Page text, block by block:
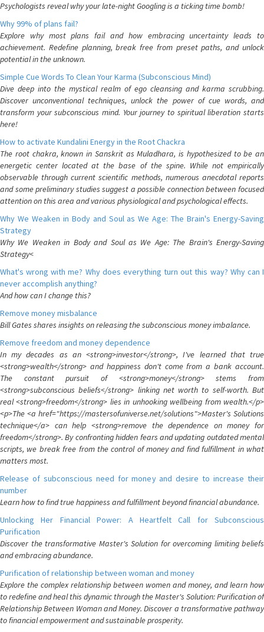
Psychologists reveal why your late-night Googling is a ticking time bomb!
Why 99% of plans fail?
Explore why most plans fail and how embracing uncertainty leads to
achievement. Redefine planning, break free from preset paths, and unlock
potential in the unknown.
Simple Cue Words To Clean Your Karma (Subconscious Mind)
Dive deep into the mystical realm of ego cleansing and karma scrubbing.
Discover unconventional techniques, unlock the power of cue words, and
transform your subconscious mind. Your journey to spiritual liberation starts
here!
How to activate Kundalini Energy in the Root Chackra
The root chakra, known in Sanskrit as Muladhara, is hypothesized to be an
energetic center located at the base of the spine. While not empirically
observable through current scientific methods, numerous anecdotal reports
and some preliminary studies suggest a possible connection between focused
attention on this area and various physiological and psychological effects.
Why We Weaken in Body and Soul as We Age: The Brain's Energy-Saving
Strategy
Why We Weaken in Body and Soul as We Age: The Brain's Energy-Saving
Strategy<
What's wrong with me? Why does everything turn out this way? Why can I
never accomplish anything?
And how can I change this?
Remove money misbalance
Bill Gates shares insights on releasing the subconscious money imbalance.
Remove freedom and money dependence
In my decades as an <strong>investor</strong>, I've learned that true
<strong>wealth</strong> and happiness don't come from a bank account.
The constant pursuit of <strong>money</strong> stems from
<strong>subconscious beliefs</strong> linking net worth to self-worth. But
real <strong>freedom</strong> lies in unhooking wellbeing from wealth.</p>
<p>The <a href="https://mastersofuniverse.net/solutions">Master's Solutions
technique</a> can help <strong>remove the dependence on money for
freedom</strong>. By confronting hidden fears and updating outdated mental
scripts, we break free from the control of money and find fulfillment in what
matters most.
Release of subconscious need for money and desire to increase their
number
Learn how to find true happiness and fulfillment beyond financial abundance.
Unlocking Her Financial Power: A Heartfelt Call for Subconscious
Purification
Discover the transformative Master's Solution for overcoming limiting beliefs
and embracing abundance.
Purification of relationship between woman and money
Explore the complex relationship between women and money, and learn how
to redefine and heal this dynamic through the Master's Solution: Purification of
Relationship Between Woman and Money. Discover a transformative pathway
to financial empowerment and sustainable prosperity.